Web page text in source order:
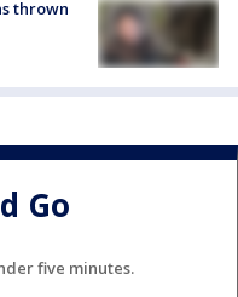
thrown
Go
five minutes.